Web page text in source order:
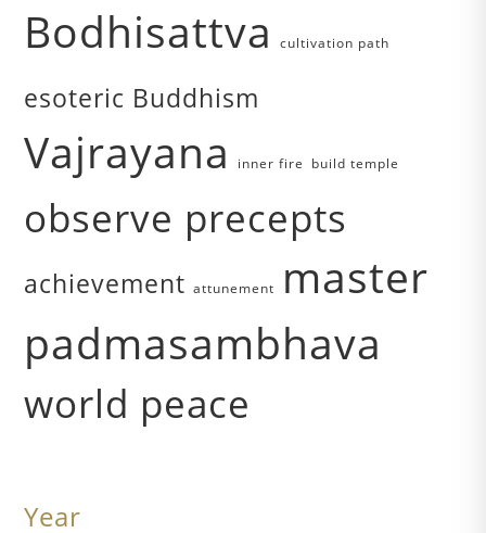
Bodhisattva
cultivation path
esoteric Buddhism
Vajrayana inner fire build temple
observe precepts
achievement attunement
master
padmasambhava
world peace
Year